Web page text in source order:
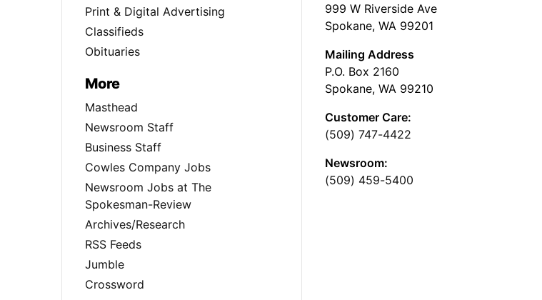
Print & Digital Advertising
Classifieds
Obituaries
More
Masthead
Newsroom Staff
Business Staff
Cowles Company Jobs
Newsroom Jobs at The
Spokesman-Review
Archives/Research
RSS Feeds
Jumble
Crossword
999 W Riverside Ave
Spokane, WA 99201
Mailing Address
P.O. Box 2160
Spokane, WA 99210
Customer Care:
(509) 747-4422
Newsroom:
(509) 459-5400